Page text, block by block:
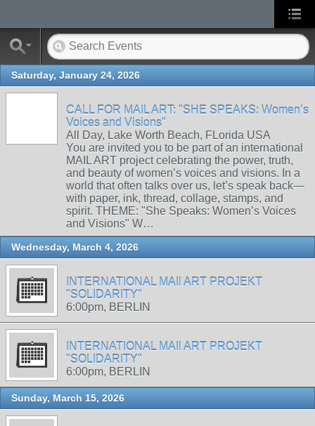
Saturday, January 24, 2026
CALL FOR MAIL ART: "SHE SPEAKS: Women’s
Voices and Visions"
All Day, Lake Worth Beach, FLorida USA
You are invited you to be part of an international
MAIL ART project celebrating the power, truth,
and beauty of women’s voices and visions. In a
world that often talks over us, let’s speak back—
with paper, ink, thread, collage, stamps, and
spirit. THEME: "She Speaks: Women’s Voices
and Visions" W…
Wednesday, March 4, 2026
INTERNATIONAL MAIl ART PROJEKT
"SOLIDARITY"
6:00pm, BERLIN
INTERNATIONAL MAIl ART PROJEKT
"SOLIDARITY"
6:00pm, BERLIN
Sunday, March 15, 2026